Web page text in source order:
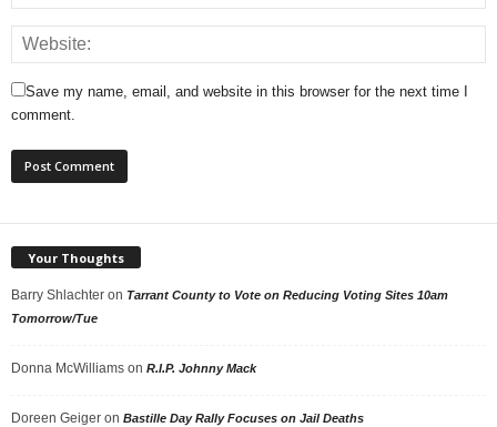
Save my name, email, and website in this browser for the next time I
comment.
Your Thoughts
Barry Shlachter on Tarrant County to Vote on Reducing Voting Sites 10am
Tomorrow/Tue
Donna McWilliams on R.I.P. Johnny Mack
Doreen Geiger on Bastille Day Rally Focuses on Jail Deaths